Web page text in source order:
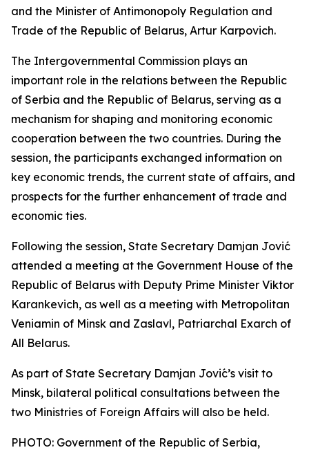
and the Minister of Antimonopoly Regulation and
Trade of the Republic of Belarus, Artur Karpovich.
The Intergovernmental Commission plays an
important role in the relations between the Republic
of Serbia and the Republic of Belarus, serving as a
mechanism for shaping and monitoring economic
cooperation between the two countries. During the
session, the participants exchanged information on
key economic trends, the current state of affairs, and
prospects for the further enhancement of trade and
economic ties.
Following the session, State Secretary Damjan Jović
attended a meeting at the Government House of the
Republic of Belarus with Deputy Prime Minister Viktor
Karankevich, as well as a meeting with Metropolitan
Veniamin of Minsk and Zaslavl, Patriarchal Exarch of
All Belarus.
As part of State Secretary Damjan Jović’s visit to
Minsk, bilateral political consultations between the
two Ministries of Foreign Affairs will also be held.
PHOTO: Government of the Republic of Serbia,